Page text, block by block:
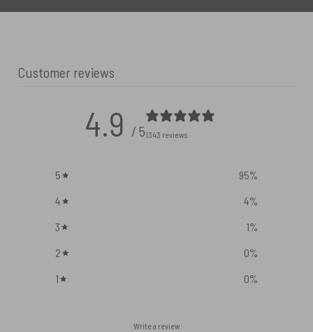
Customer reviews
4.9 / 51343 reviews
5 95%
4
4%
3
1%
2
0%
1
0%
Write a review